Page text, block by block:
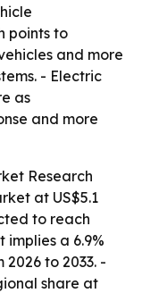
points to
and more
- Electric
as
and more
Research
to reach
implies a 6.9%
to 2033. -
share at